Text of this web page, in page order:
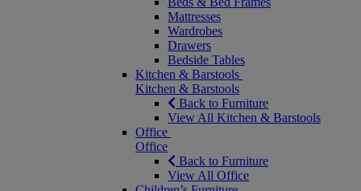
Mattresses
Wardrobes
Drawers
Bedside Tables
Kitchen & Barstools
Kitchen & Barstools
Back to Furniture
View All Kitchen & Barstools
Office
Office
Back to Furniture
View All Office